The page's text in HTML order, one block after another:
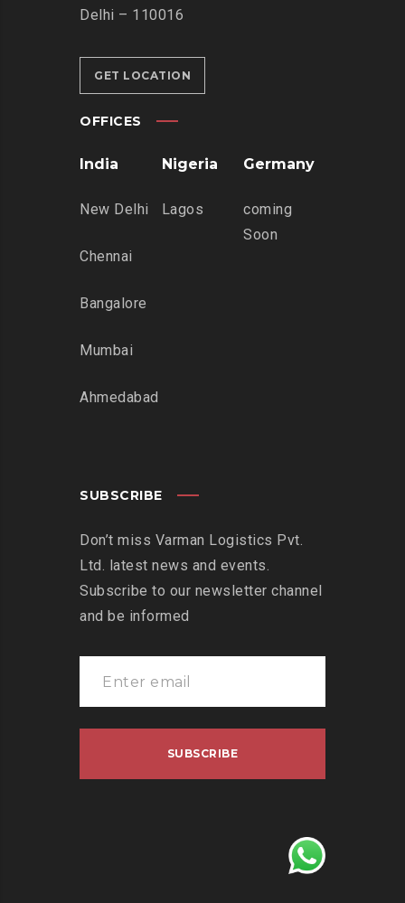
Delhi – 110016
GET LOCATION
OFFICES
India
New Delhi
Chennai
Bangalore
Mumbai
Ahmedabad
Nigeria
Lagos
Germany
coming
Soon
SUBSCRIBE
Don’t miss Varman Logistics Pvt.
Ltd. latest news and events.
Subscribe to our newsletter channel
and be informed